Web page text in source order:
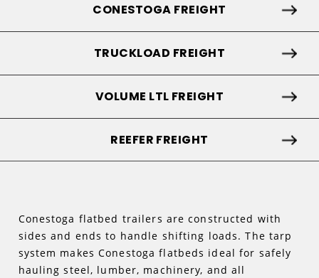
CONESTOGA FREIGHT
TRUCKLOAD FREIGHT
VOLUME LTL FREIGHT
REEFER FREIGHT
Conestoga flatbed trailers are constructed with
sides and ends to handle shifting loads. The tarp
system makes Conestoga flatbeds ideal for safely
hauling steel, lumber, machinery, and all